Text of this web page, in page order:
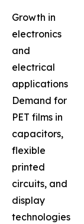
Growth in
electronics
and
electrical
applications
Demand for
PET films in
capacitors,
flexible
printed
circuits, and
display
technologies